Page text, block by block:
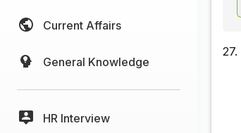
Current Affairs
General Knowledge
HR Interview
27.